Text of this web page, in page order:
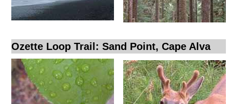
Ozette Loop Trail: Sand Point, Cape Alva